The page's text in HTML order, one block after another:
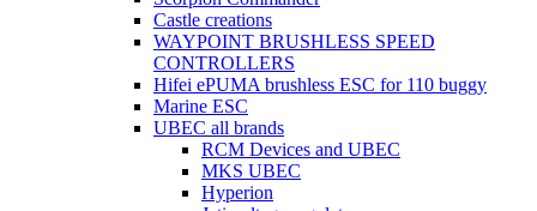
Castle creations
WAYPOINT BRUSHLESS SPEED
CONTROLLERS
Hifei ePUMA brushless ESC for 110 buggy
Marine ESC
UBEC all brands
RCM Devices and UBEC
MKS UBEC
Hyperion